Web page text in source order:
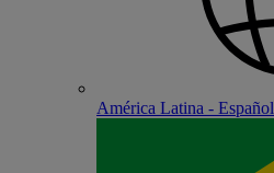
América Latina - Español